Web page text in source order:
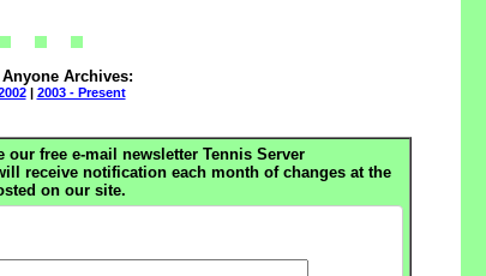
Archives:
| 2003 - Present
free e-mail newsletter Tennis Server
receive notification each month of changes at the
on our site.